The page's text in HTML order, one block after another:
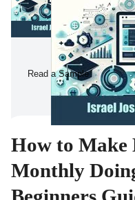
Read a Sample
How to Make
Monthly